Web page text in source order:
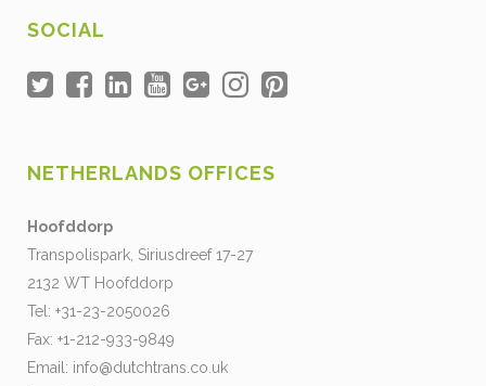
SOCIAL
NETHERLANDS OFFICES
Hoofddorp
Transpolispark, Siriusdreef 17-27
2132 WT Hoofddorp
Tel: +31-23-2050026
Fax: +1-212-933-9849
Email: info@dutchtrans.co.uk